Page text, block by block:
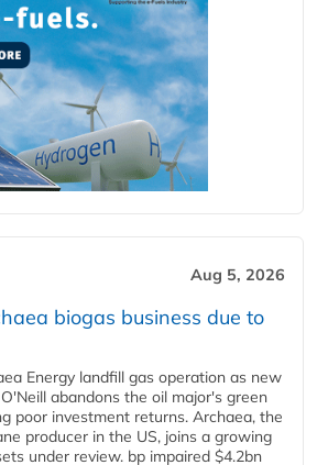
Aug 5, 2026
biogas business due to
Energy landfill gas operation as new
abandons the oil major's green
poor investment returns. Archaea, the
producer in the US, joins a growing
under review. bp impaired $4.2bn